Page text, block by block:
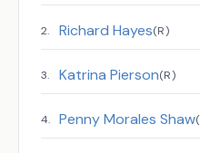
2. Richard Hayes(R)
3. Katrina Pierson(R)
4. Penny Morales Shaw(